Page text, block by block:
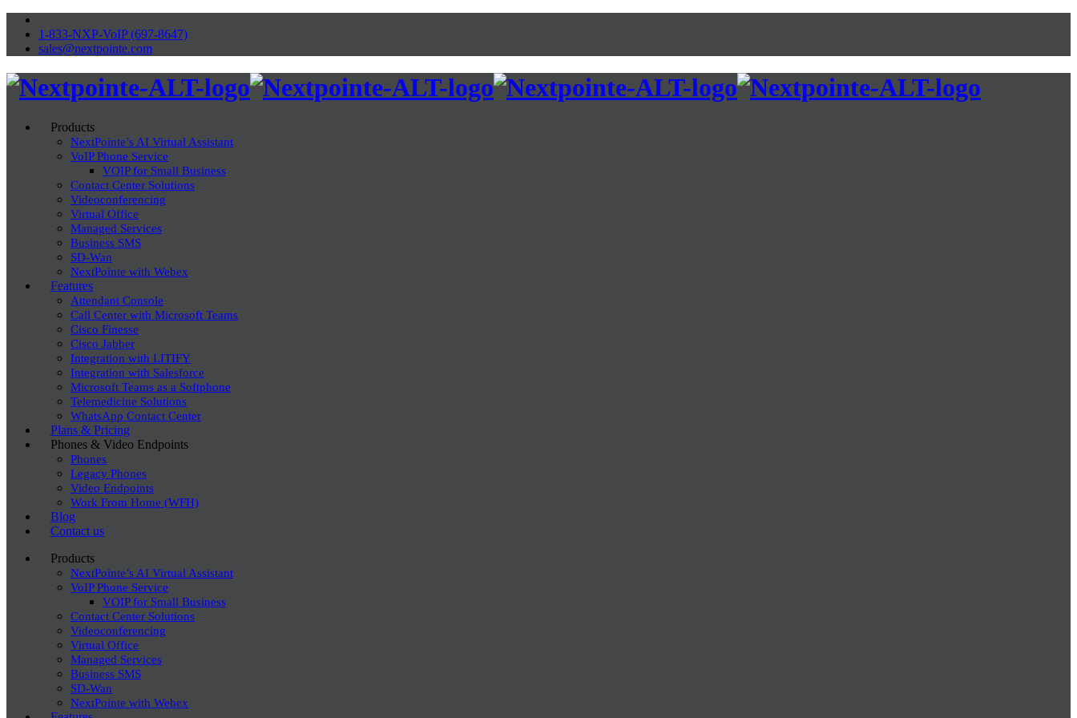
1-833-NXP-VoIP (697-8647)
sales@nextpointe.com
Products
NextPointe’s AI Virtual Assistant
VoIP Phone Service
VOIP for Small Business
Contact Center Solutions
Videoconferencing
Virtual Office
Managed Services
Business SMS
SD-Wan
NextPointe with Webex
Features
Attendant Console
Call Center with Microsoft Teams
Cisco Finesse
Cisco Jabber
Integration with LITIFY
Integration with Salesforce
Microsoft Teams as a Softphone
Telemedicine Solutions
WhatsApp Contact Center
Plans & Pricing
Phones & Video Endpoints
Phones
Legacy Phones
Video Endpoints
Work From Home (WFH)
Blog
Contact us
Products
NextPointe’s AI Virtual Assistant
VoIP Phone Service
VOIP for Small Business
Contact Center Solutions
Videoconferencing
Virtual Office
Managed Services
Business SMS
SD-Wan
NextPointe with Webex